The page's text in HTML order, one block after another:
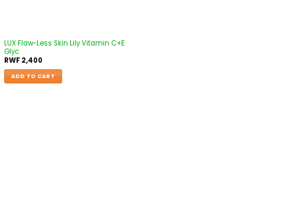
LUX Flaw-Less Skin Lily Vitamin C+E
Glyc
RWF2,400
ADD TO CART